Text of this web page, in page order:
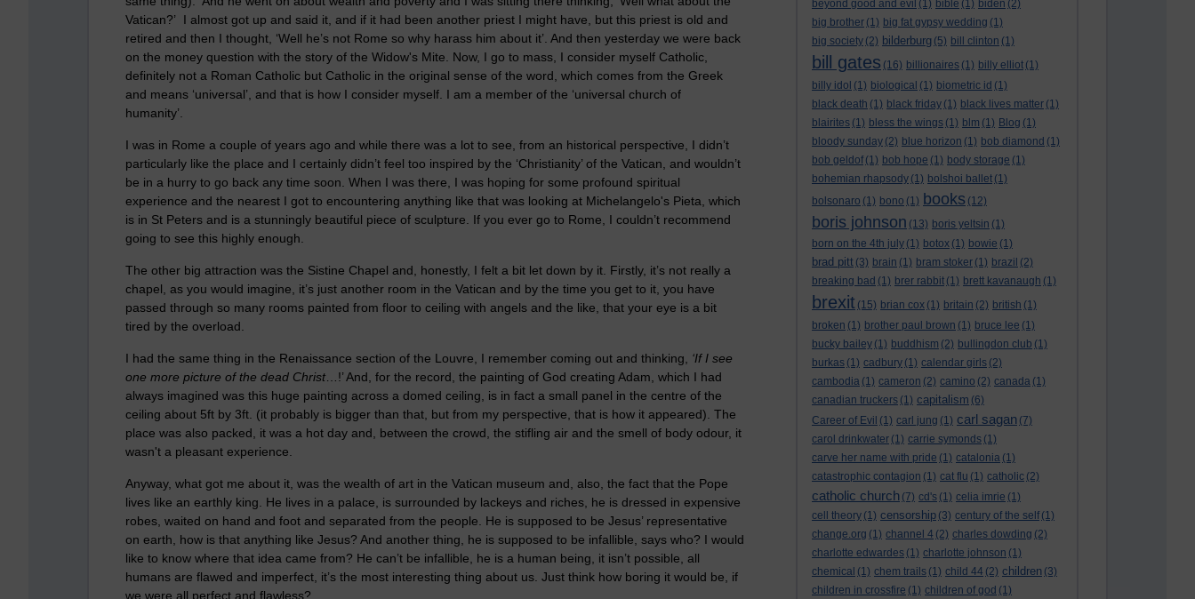
beyond good and evil (1) bible (1) biden (2)
big brother (1) big fat gypsy wedding (1)
big society (2) bilderburg (5) bill clinton (1)
bill gates (16) billionaires (1) billy elliot (1)
billy idol (1) biological (1) biometric id (1)
black death (1) black friday (1) black lives matter (1)
blairites (1) bless the wings (1) blm (1) Blog (1)
bloody sunday (2) blue horizon (1) bob diamond (1)
bob geldof (1) bob hope (1) body storage (1)
bohemian rhapsody (1) bolshoi ballet (1)
bolsonaro (1) bono (1) books (12)
boris johnson (13) boris yeltsin (1)
born on the 4th july (1) botox (1) bowie (1)
brad pitt (3) brain (1) bram stoker (1) brazil (2)
breaking bad (1) brer rabbit (1) brett kavanaugh (1)
brexit (15) brian cox (1) britain (2) british (1)
broken (1) brother paul brown (1) bruce lee (1)
bucky bailey (1) buddhism (2) bullingdon club (1)
burkas (1) cadbury (1) calendar girls (2)
cambodia (1) cameron (2) camino (2) canada (1)
canadian truckers (1) capitalism (6)
Career of Evil (1) carl jung (1) carl sagan (7)
carol drinkwater (1) carrie symonds (1)
carve her name with pride (1) catalonia (1)
catastrophic contagion (1) cat flu (1) catholic (2)
catholic church (7) cd's (1) celia imrie (1)
cell theory (1) censorship (3) century of the self (1)
change.org (1) channel 4 (2) charles dowding (2)
charlotte edwardes (1) charlotte johnson (1)
chemical (1) chem trails (1) child 44 (2) children (3)
children in crossfire (1) children of god (1)
Vatican?’ I almost got up and said it, and if it had been another priest I might have, but this priest is old and
retired and then I thought, ‘Well he’s not Rome so why harass him about it’. And then yesterday we were back
on the money question with the story of the Widow's Mite. Now, I go to mass, I consider myself Catholic,
definitely not a Roman Catholic but Catholic in the original sense of the word, which comes from the Greek
and means ‘universal’, and that is how I consider myself. I am a member of the ‘universal church of
humanity’.
I was in Rome a couple of years ago and while there was a lot to see, from an historical perspective, I didn’t
particularly like the place and I certainly didn’t feel too inspired by the ‘Christianity’ of the Vatican, and wouldn’t
be in a hurry to go back any time soon. When I was there, I was hoping for some profound spiritual
experience and the nearest I got to encountering anything like that was looking at Michelangelo's Pieta, which
is in St Peters and is a stunningly beautiful piece of sculpture. If you ever go to Rome, I couldn’t recommend
going to see this highly enough.
The other big attraction was the Sistine Chapel and, honestly, I felt a bit let down by it. Firstly, it’s not really a
chapel, as you would imagine, it’s just another room in the Vatican and by the time you get to it, you have
passed through so many rooms painted from floor to ceiling with angels and the like, that your eye is a bit
tired by the overload.
I had the same thing in the Renaissance section of the Louvre, I remember coming out and thinking, ‘If I see
one more picture of the dead Christ …!’ And, for the record, the painting of God creating Adam, which I had
always imagined was this huge painting across a domed ceiling, is in fact a small panel in the centre of the
ceiling about 5ft by 3ft. (it probably is bigger than that, but from my perspective, that is how it appeared). The
place was also packed, it was a hot day and, between the crowd, the stifling air and the smell of body odour, it
wasn't a pleasant experience.
Anyway, what got me about it, was the wealth of art in the Vatican museum and, also, the fact that the Pope
lives like an earthly king. He lives in a palace, is surrounded by lackeys and riches, he is dressed in expensive
robes, waited on hand and foot and separated from the people. He is supposed to be Jesus’ representative
on earth, how is that anything like Jesus? And another thing, he is supposed to be infallible, says who? I would
like to know where that idea came from? He can’t be infallible, he is a human being, it isn’t possible, all
humans are flawed and imperfect, it’s the most interesting thing about us. Just think how boring it would be, if
we were all perfect and flawless?